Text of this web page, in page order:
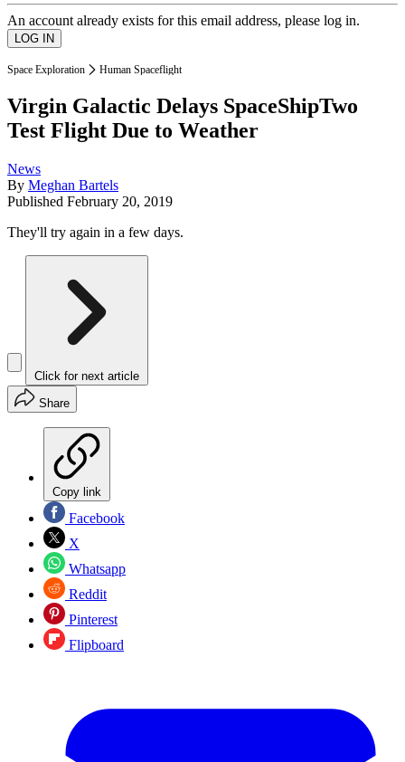
An account already exists for this email address, please log in.
Space Exploration Human Spaceflight
Virgin Galactic Delays SpaceShipTwo
Test Flight Due to Weather
News
By Meghan Bartels
Published February 20, 2019
They'll try again in a few days.
Click for next article
Share
Copy link
Facebook
X
Whatsapp
Reddit
Pinterest
Flipboard